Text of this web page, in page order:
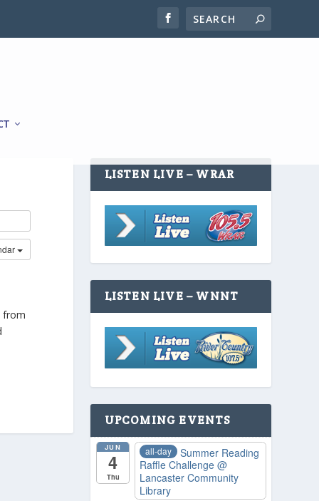
from
LISTEN LIVE – WRAR
LISTEN LIVE – WNNT
UPCOMING EVENTS
JUN
4
Thu
all-day
Summer Reading
Raffle Challenge @
Lancaster Community
Library